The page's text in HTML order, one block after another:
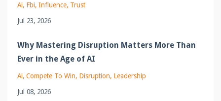
Ai Fbi Influence Trust
Jul 23, 2026
Why Mastering Disruption Matters More Than
Ever in the Age of AI
Ai Compete To Win Disruption Leadership
Jul 08, 2026